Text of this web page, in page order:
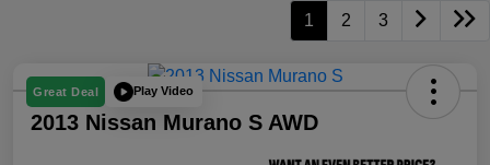
1 2 3
Great Deal Play Video
2013 Nissan Murano S AWD